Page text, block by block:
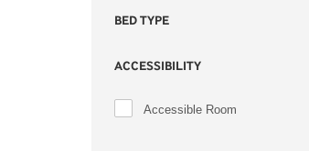
BED TYPE
ACCESSIBILITY
Accessible Room